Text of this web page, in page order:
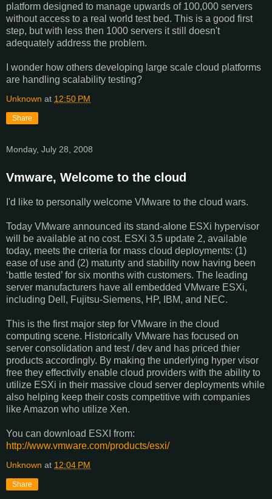
platform designed to manage upwards of 100,000 servers
without access to a real world test bed. This is a good first
step, but with less then 1000 servers it still doesn't
adequately address the problem.
I wonder how others developing large scale cloud platforms
are handling scalability testing?
Unknown at 12:50 PM
Share
Monday, July 28, 2008
Vmware, Welcome to the cloud
I'd like to personally welcome VMware to the cloud wars.
Today VMware announced its stand-alone ESXi hypervisor
will be available at no cost. ESXi 3.5 update 2, available
today, meets the criteria for mass cloud deployments: (1)
ease of use and (2) maturity and stability now having been
‘battle tested’ for six months with customers. The leading
server manufacturers have all embedded VMware ESXi,
including Dell, Fujitsu-Siemens, HP, IBM, and NEC.
This is the first major step for VMware in the cloud
computing scene. Historically VMware has focused on
server consolidation and test / dev and has priced thier
products accordingly. By making the underlying hyper visor
free they effectivily enable cloud providers with the ability to
utilize ESXi in their massive cloud server deployments while
also helping keep their costs competitive with companies
like Amazon who utilize Xen.
You can download ESXI from:
http://www.vmware.com/products/esxi/
Unknown at 12:04 PM
Share